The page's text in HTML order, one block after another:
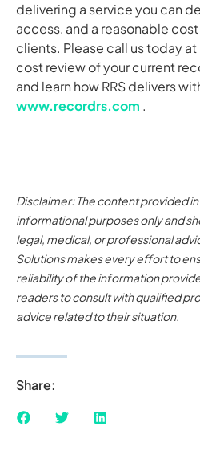
delivering a service you can
access, and a reasonable
clients. Please call us today
cost review of your current
and learn how RRS delivers
www.recordrs.com .
Disclaimer: The content provided
informational purposes only and
legal, medical, or professional
Solutions makes every effort to
reliability of the information
readers to consult with qualified
advice related to their situation.
Share: